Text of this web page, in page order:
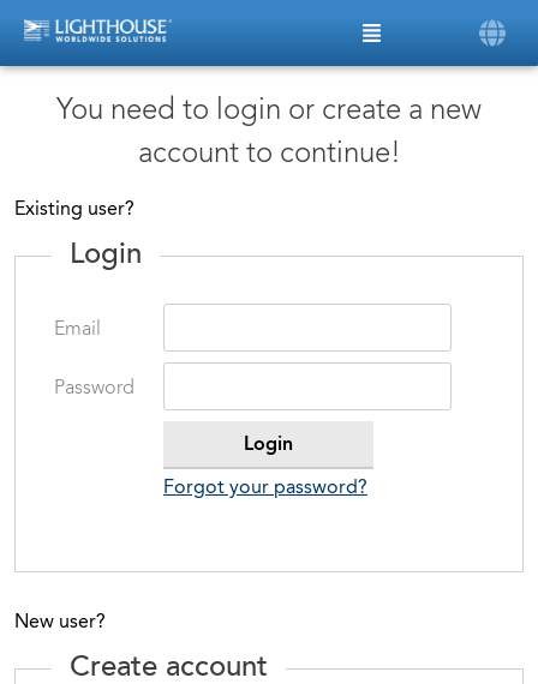
You need to login or create a new
account to continue!
Existing user?
Login
Email
Password
Forgot your password?
New user?
Create account